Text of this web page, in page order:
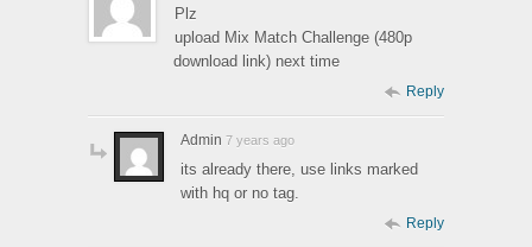
Plz
upload Mix Match Challenge (480p
download link) next time
Reply
Admin 7 years ago
its already there, use links marked
with hq or no tag.
Reply